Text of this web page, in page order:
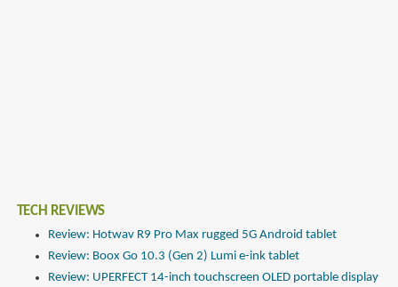
TECH REVIEWS
Review: Hotwav R9 Pro Max rugged 5G Android tablet
Review: Boox Go 10.3 (Gen 2) Lumi e-ink tablet
Review: UPERFECT 14-inch touchscreen OLED portable display